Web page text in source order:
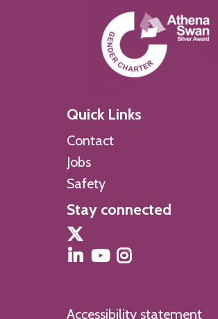
Quick Links
Contact
Jobs
Safety
Stay connected
Accessibility statement